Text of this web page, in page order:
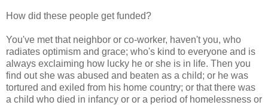
How did these people get funded?
You've met that neighbor or co-worker, haven't you, who
radiates optimism and grace; who's kind to everyone and is
always exclaiming how lucky he or she is in life. Then you
find out she was abused and beaten as a child; or he was
tortured and exiled from his home country; or that there was
a child who died in infancy or or a period of homelessness or